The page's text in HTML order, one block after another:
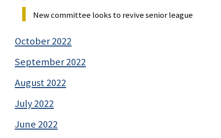
New committee looks to revive senior league
October 2022
September 2022
August 2022
July 2022
June 2022